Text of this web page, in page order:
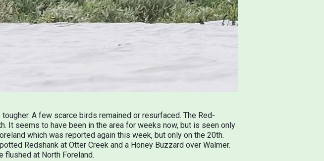
A few scarce birds remained or resurfaced. The Red-
It seems to have been in the area for weeks now, but is seen only
which was reported again this week, but only on the 20th.
Redshank at Otter Creek and a Honey Buzzard over Walmer.
flushed at North Foreland.